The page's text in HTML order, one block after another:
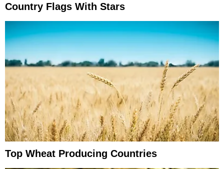
Country Flags With Stars
Top Wheat Producing Countries